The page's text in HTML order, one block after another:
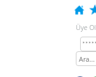
Üye Ol